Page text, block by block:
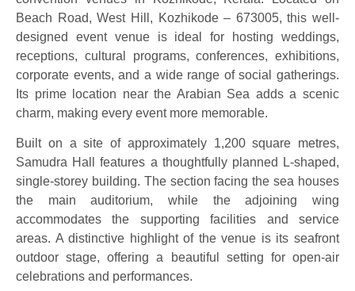
Beach Road, West Hill, Kozhikode – 673005, this well-
designed event venue is ideal for hosting weddings,
receptions, cultural programs, conferences, exhibitions,
corporate events, and a wide range of social gatherings.
Its prime location near the Arabian Sea adds a scenic
charm, making every event more memorable.
Built on a site of approximately 1,200 square metres,
Samudra Hall features a thoughtfully planned L-shaped,
single-storey building. The section facing the sea houses
the main auditorium, while the adjoining wing
accommodates the supporting facilities and service
areas. A distinctive highlight of the venue is its seafront
outdoor stage, offering a beautiful setting for open-air
celebrations and performances.